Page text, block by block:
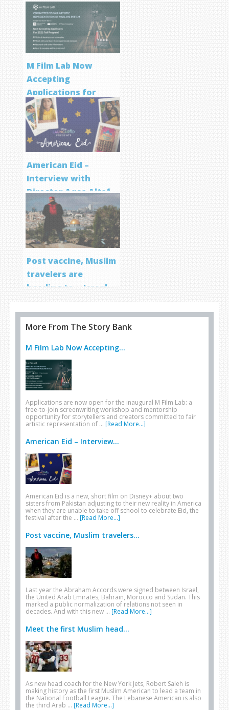
M Film Lab Now
Accepting
Applications for
Screenwriting
Program
American Eid –
Interview with
Director Aqsa Altaf
Post vaccine, Muslim
travelers are
heading to… Israel
More From The Story Bank
M Film Lab Now Accepting...
Applications are now open for the inaugural M Film Lab: a
free-to-join screenwriting workshop and mentorship
opportunity for storytellers and creators committed to fair
artistic representation of … [Read More...]
American Eid – Interview...
American Eid is a new, short film on Disney+ about two
sisters from Pakistan adjusting to their new reality in America
when they are unable to take off school to celebrate Eid, the
festival after the … [Read More...]
Post vaccine, Muslim travelers...
Last year the Abraham Accords were signed between Israel,
the United Arab Emirates, Bahrain, Morocco and Sudan. This
marked a public normalization of relations not seen in
decades. And with this new … [Read More...]
Meet the first Muslim head...
As new head coach for the New York Jets, Robert Saleh is
making history as the first Muslim American to lead a team in
the National Football League. The Lebanese American is also
the third Arab … [Read More...]